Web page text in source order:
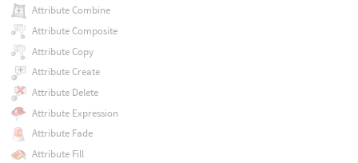
Attribute Combine
Attribute Composite
Attribute Copy
Attribute Create
Attribute Delete
Attribute Expression
Attribute Fade
Attribute Fill